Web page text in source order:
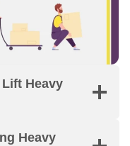
Lift Heavy
Heavy